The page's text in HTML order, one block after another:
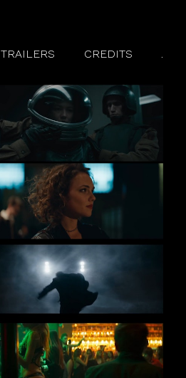
TRAILERS CREDITS .